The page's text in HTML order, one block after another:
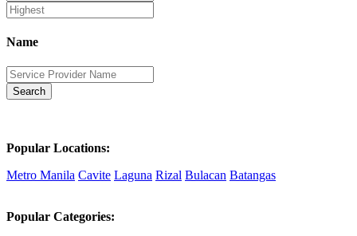
Name
Search
Popular Locations:
Metro Manila Cavite Laguna Rizal Bulacan Batangas
Popular Categories: